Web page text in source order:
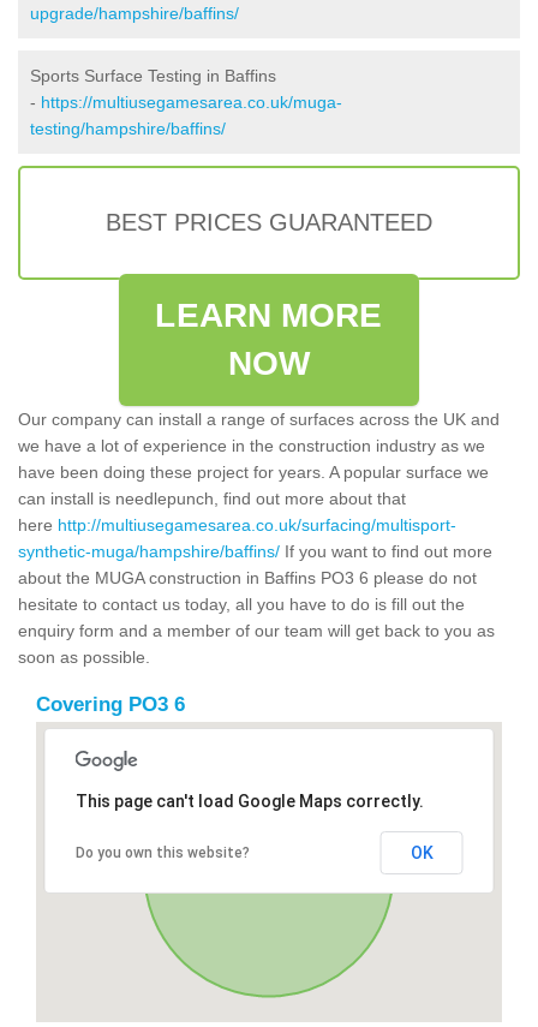
upgrade/hampshire/baffins/
Sports Surface Testing in Baffins
- https://multiusegamesarea.co.uk/muga-
testing/hampshire/baffins/
BEST PRICES GUARANTEED
LEARN MORE
NOW
Our company can install a range of surfaces across the UK and
we have a lot of experience in the construction industry as we
have been doing these project for years. A popular surface we
can install is needlepunch, find out more about that
here http://multiusegamesarea.co.uk/surfacing/multisport-
synthetic-muga/hampshire/baffins/ If you want to find out more
about the MUGA construction in Baffins PO3 6 please do not
hesitate to contact us today, all you have to do is fill out the
enquiry form and a member of our team will get back to you as
soon as possible.
Covering PO3 6
This page can't load Google Maps correctly.
Do you own this website? OK